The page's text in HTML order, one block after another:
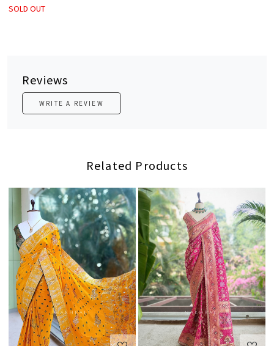
SOLD OUT
Reviews
WRITE A REVIEW
Related Products
Loading... Loading...